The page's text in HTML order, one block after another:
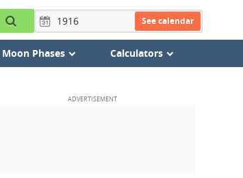
See calendar
Moon Phases Calculators